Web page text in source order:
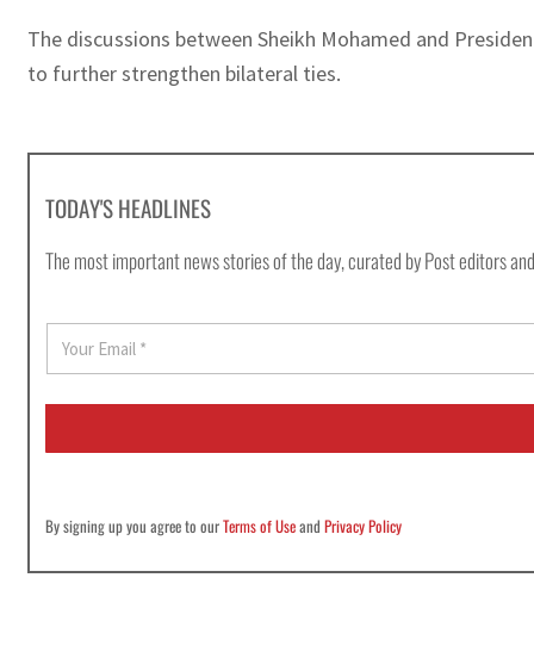
The discussions between Sheikh Mohamed and
to further strengthen bilateral ties.
TODAY'S HEADLINES
The most important news stories of the day, curated by Post editors
a
i
*
By signing up you agree to ourTerms of UseandPrivacy Policy